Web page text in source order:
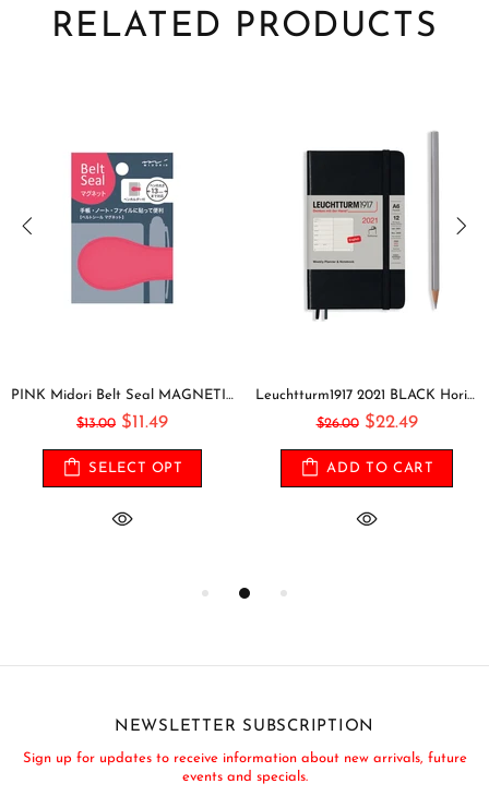
RELATED PRODUCTS
PINK Midori Belt Seal MAGNETIC Pen Holder Pen Clip and Notebook Closure Pen Storage Notebook Band Notebook Seal Belt Sticker
$13.00 $11.49
SELECT OPT
Leuchtturm1917 2021 BLACK Horizontal Pocket Weekly Planner & Notebook Softcover | A6
$26.00 $22.49
ADD TO CART
NEWSLETTER SUBSCRIPTION
Sign up for updates to receive information about new arrivals, future
events and specials.